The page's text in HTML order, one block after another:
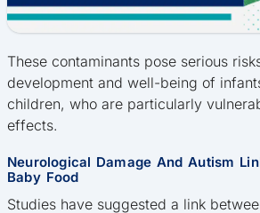
These contaminants pose serious
development and well-being of
children, who are particularly
effects.
Neurological Damage And Autism
Baby Food
Studies have suggested a link